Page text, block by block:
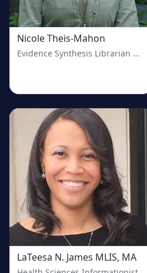
Nicole Theis-Mahon
Evidence Synthesis Librarian &
LaTeesa N. James MLIS, MA